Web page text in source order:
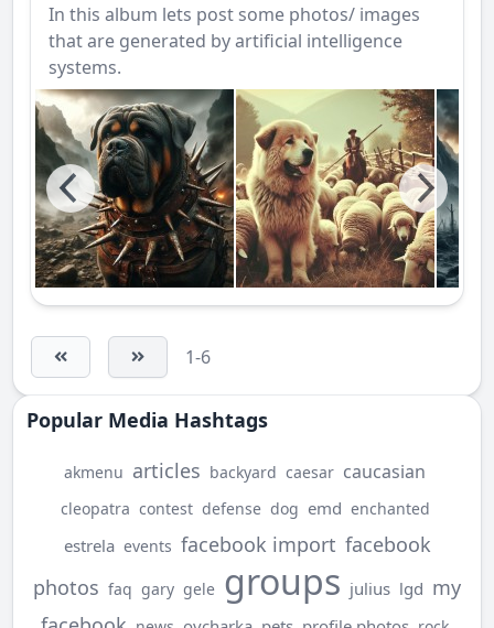
In this album lets post some photos/ images
that are generated by artificial intelligence
systems.
1-6
Popular Media Hashtags
akmenu articles backyard caesar caucasian
cleopatra contest defense dog emd enchanted
estrela events facebook import facebook
photos faq gary gele groups julius lgd my